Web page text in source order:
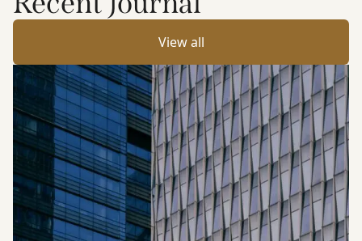
View all